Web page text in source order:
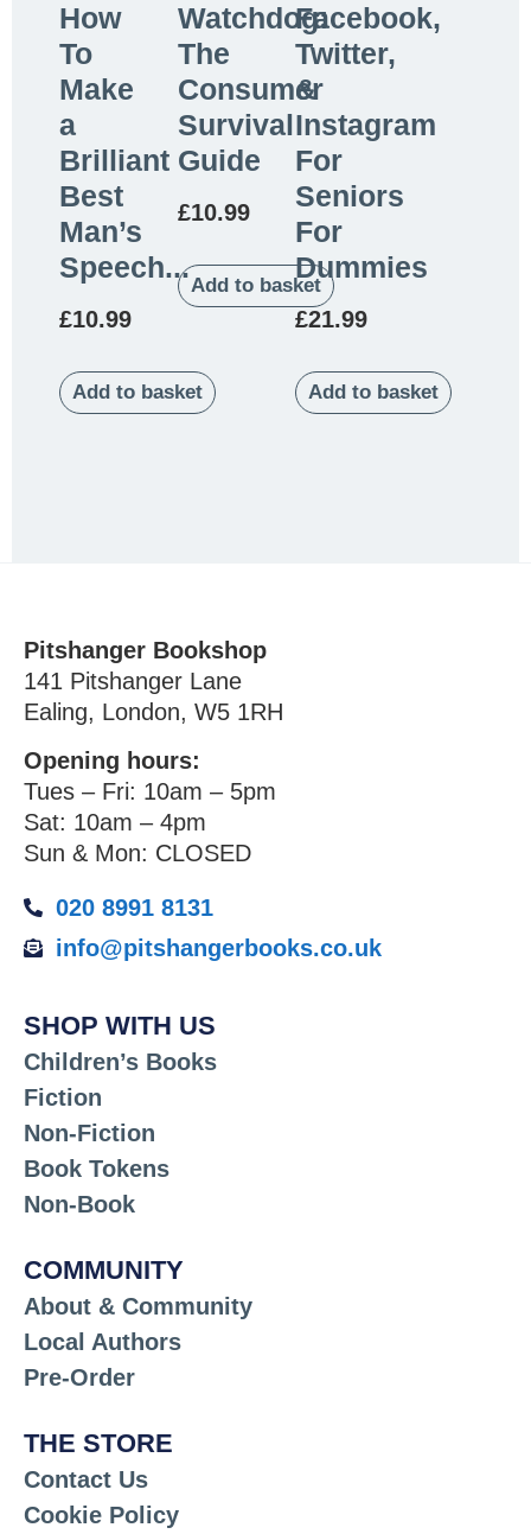
How
To
Make
a
Brilliant
Best
Man’s
Speech...
£10.99
Add to basket
Watchdog:
The
Consumer
Survival
Guide
£10.99
Add to basket
Facebook,
Twitter,
&
Instagram
For
Seniors
For
Dummies
£21.99
Add to basket
Pitshanger Bookshop
141 Pitshanger Lane
Ealing, London, W5 1RH
Opening hours:
Tues – Fri: 10am – 5pm
Sat: 10am – 4pm
Sun & Mon: CLOSED
020 8991 8131
info@pitshangerbooks.co.uk
SHOP WITH US
Children’s Books
Fiction
Non-Fiction
Book Tokens
Non-Book
COMMUNITY
About & Community
Local Authors
Pre-Order
THE STORE
Contact Us
Cookie Policy